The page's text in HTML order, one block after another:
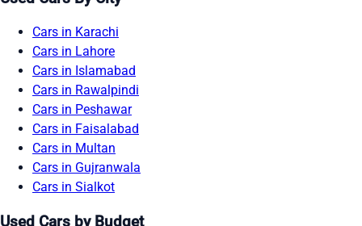
Cars in Karachi
Cars in Lahore
Cars in Islamabad
Cars in Rawalpindi
Cars in Peshawar
Cars in Faisalabad
Cars in Multan
Cars in Gujranwala
Cars in Sialkot
Used Cars by Budget